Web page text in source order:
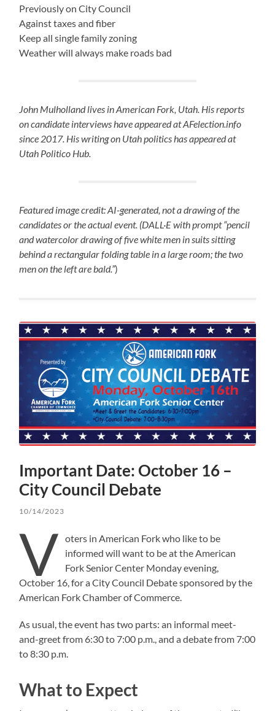
Previously on City Council
Against taxes and fiber
Keep all single family zoning
Weather will always make roads bad
John Mulholland lives in American Fork, Utah. His reports
on candidate interviews have appeared at AFelection.info
since 2017. His writing on Utah politics has appeared at
Utah Politico Hub.
Featured image credit: AI-generated, not a drawing of the
candidates or the actual event. (DALL·E with prompt “pencil
and watercolor drawing of five white men in suits sitting
behind a rectangular folding table in a large room; the two
men on the left are bald.”)
Important Date: October 16 –
City Council Debate
10/14/2023
V oters in American Fork who like to be
informed will want to be at the American
Fork Senior Center Monday evening,
October 16, for a City Council Debate sponsored by the
American Fork Chamber of Commerce.
As usual, the event has two parts: an informal meet-
and-greet from 6:30 to 7:00 p.m., and a debate from 7:00
to 8:30 p.m.
What to Expect